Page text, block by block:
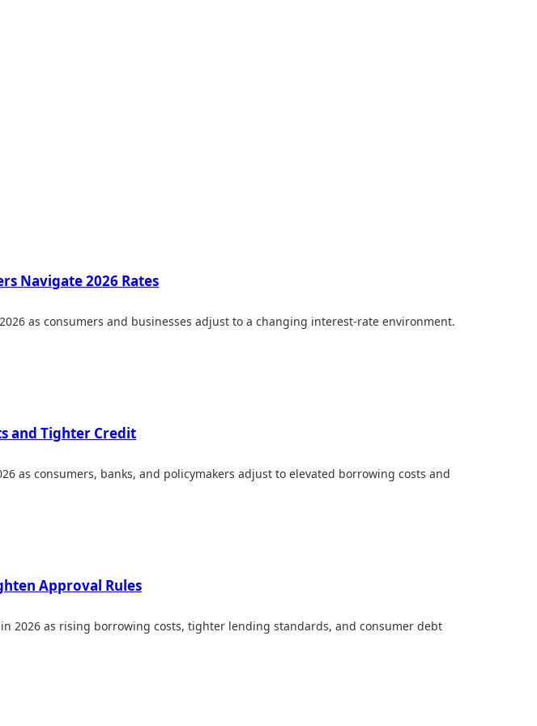
Navigate 2026 Rates
as consumers and businesses adjust to a changing interest-rate environment.
and Tighter Credit
as consumers, banks, and policymakers adjust to elevated borrowing costs and
Approval Rules
2026 as rising borrowing costs, tighter lending standards, and consumer debt